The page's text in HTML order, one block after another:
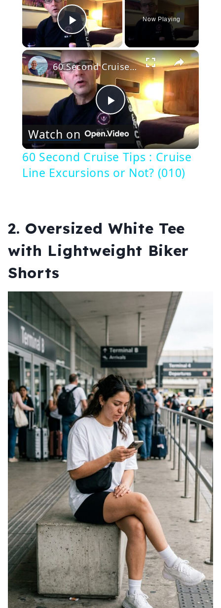
Play Video
Now Playing
×
Play
Video
60 Second Cruise Tips : Cruise Line Excursions or Not? (010)
Watch on
60 Second Cruise Tips : Cruise
Line Excursions or Not? (010)
2. Oversized White Tee
with Lightweight Biker
Shorts